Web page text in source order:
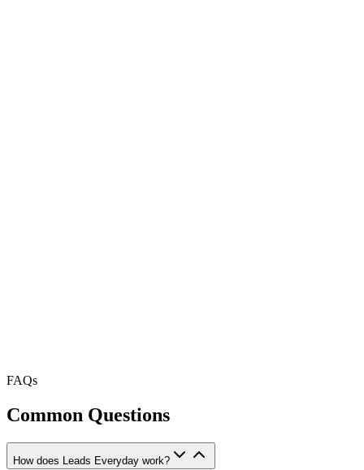
FAQs
Common Questions
How does Leads Everyday work?